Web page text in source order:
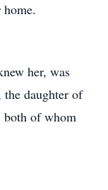
her, was
daughter of
both of whom